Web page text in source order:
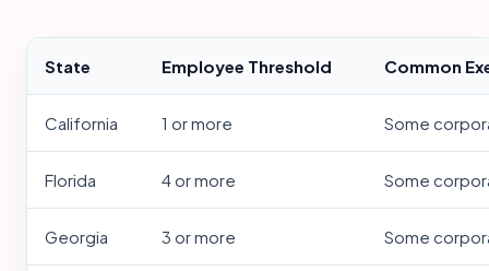
State Employee Threshold Common
California 1 or more Some
Florida 4 or more Some
Georgia 3 or more Some